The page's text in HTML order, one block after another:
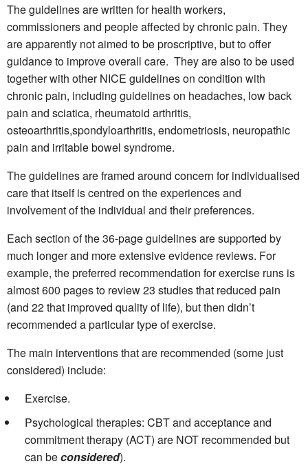
The guidelines are written for health workers,
commissioners and people affected by chronic pain. They
are apparently not aimed to be proscriptive, but to offer
guidance to improve overall care. They are also to be used
together with other NICE guidelines on condition with
chronic pain, including guidelines on headaches, low back
pain and sciatica, rheumatoid arthritis,
osteoarthritis,spondyloarthritis, endometriosis, neuropathic
pain and irritable bowel syndrome.
The guidelines are framed around concern for individualised
care that itself is centred on the experiences and
involvement of the individual and their preferences.
Each section of the 36-page guidelines are supported by
much longer and more extensive evidence reviews. For
example, the preferred recommendation for exercise runs is
almost 600 pages to review 23 studies that reduced pain
(and 22 that improved quality of life), but then didn’t
recommended a particular type of exercise.
The main interventions that are recommended (some just
considered) include:
Exercise.
Psychological therapies: CBT and acceptance and
commitment therapy (ACT) are NOT recommended but
can beconsidered).